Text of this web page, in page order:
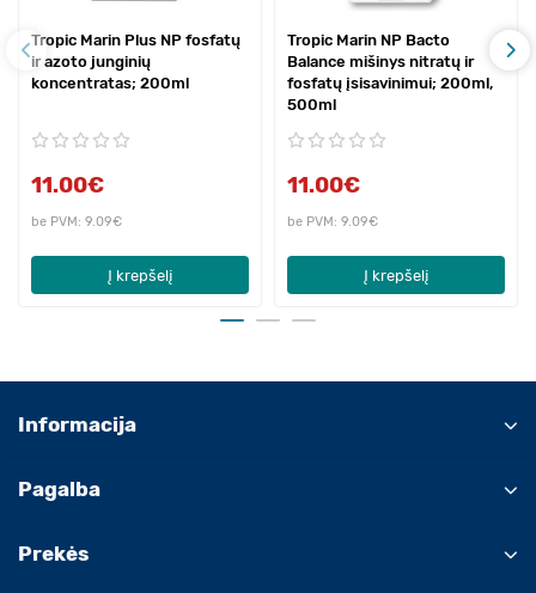
Tropic Marin Plus NP fosfatų
ir azoto junginių
koncentratas; 200ml
11.00€
be PVM: 9.09€
Į krepšelį
Tropic Marin NP Bacto
Balance mišinys nitratų ir
fosfatų įsisavinimui; 200ml,
500ml
11.00€
be PVM: 9.09€
Į krepšelį
Informacija
Pagalba
Prekės